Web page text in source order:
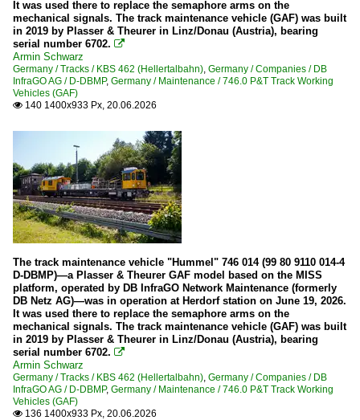
It was used there to replace the semaphore arms on the
mechanical signals. The track maintenance vehicle (GAF) was built
in 2019 by Plasser & Theurer in Linz/Donau (Austria), bearing
serial number 6702. 
Armin Schwarz
Germany / Tracks / KBS 462 (Hellertalbahn), Germany / Companies / DB
InfraGO AG / D-DBMP, Germany / Maintenance / 746.0 P&T Track Working
Vehicles (GAF)
 140 1400x933 Px, 20.06.2026
The track maintenance vehicle "Hummel" 746 014 (99 80 9110 014-4
D-DBMP)—a Plasser & Theurer GAF model based on the MISS
platform, operated by DB InfraGO Network Maintenance (formerly
DB Netz AG)—was in operation at Herdorf station on June 19, 2026.
It was used there to replace the semaphore arms on the
mechanical signals. The track maintenance vehicle (GAF) was built
in 2019 by Plasser & Theurer in Linz/Donau (Austria), bearing
serial number 6702. 
Armin Schwarz
Germany / Tracks / KBS 462 (Hellertalbahn), Germany / Companies / DB
InfraGO AG / D-DBMP, Germany / Maintenance / 746.0 P&T Track Working
Vehicles (GAF)
 136 1400x933 Px, 20.06.2026